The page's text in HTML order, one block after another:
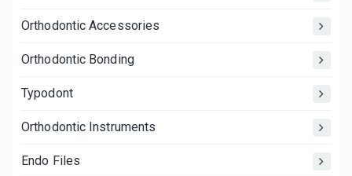
Orthodontic Accessories
Orthodontic Bonding
Typodont
Orthodontic Instruments
Endo Files